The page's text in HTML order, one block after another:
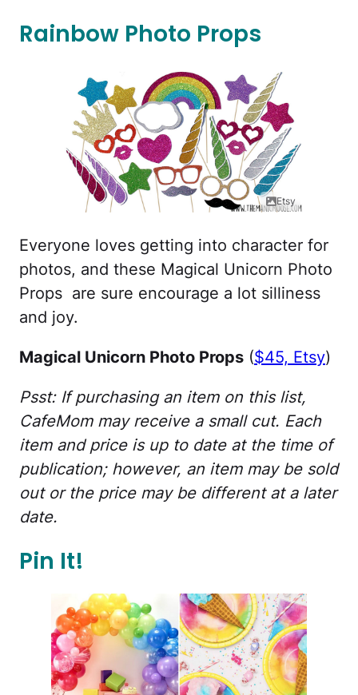
Rainbow Photo Props
Etsy
Everyone loves getting into character for
photos, and these Magical Unicorn Photo
Props are sure encourage a lot silliness
and joy.
Magical Unicorn Photo Props ($45, Etsy)
Psst: If purchasing an item on this list,
CafeMom may receive a small cut. Each
item and price is up to date at the time of
publication; however, an item may be sold
out or the price may be different at a later
date.
Pin It!